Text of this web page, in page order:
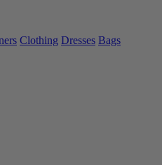
Clothing Dresses Bags